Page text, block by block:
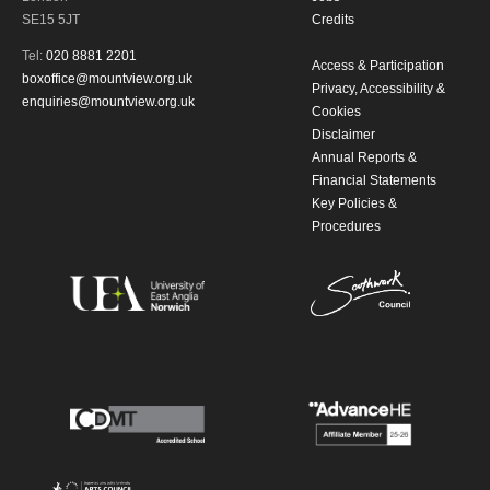
SE15 5JT
Tel: 020 8881 2201
boxoffice@mountview.org.uk
enquiries@mountview.org.uk
Credits
Access & Participation
Privacy, Accessibility &
Cookies
Disclaimer
Annual Reports &
Financial Statements
Key Policies &
Procedures
By submitting this form, you consent to
the collection, retention and use of your
personal information in accordance with
*I AGREE AND UNDERSTAND
THE ABOVE PROCESSING OF